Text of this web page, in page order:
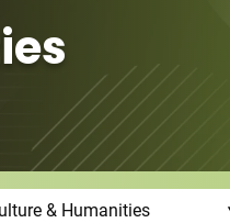
& Humanities